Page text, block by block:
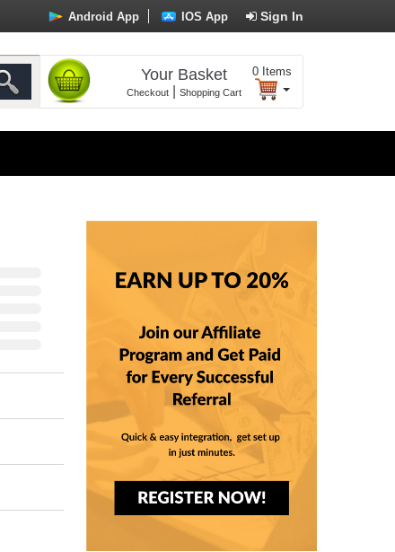
Sign In
Android App IOS App
Your Basket
Checkout| Shopping Cart
0 Items